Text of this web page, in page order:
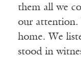
them all we
our attention.
home. We
stood in